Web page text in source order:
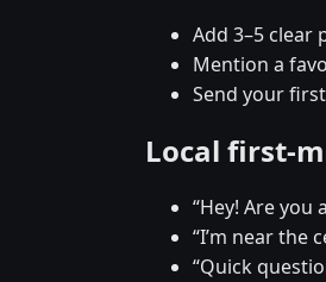
Add 3–5
Mention a
Send your
Local first-
“Hey! Are you
“I’m near the
“Quick